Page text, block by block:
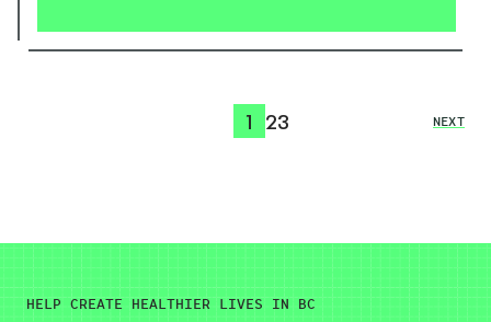
1 23 NEXT
HELP CREATE HEALTHIER LIVES IN BC